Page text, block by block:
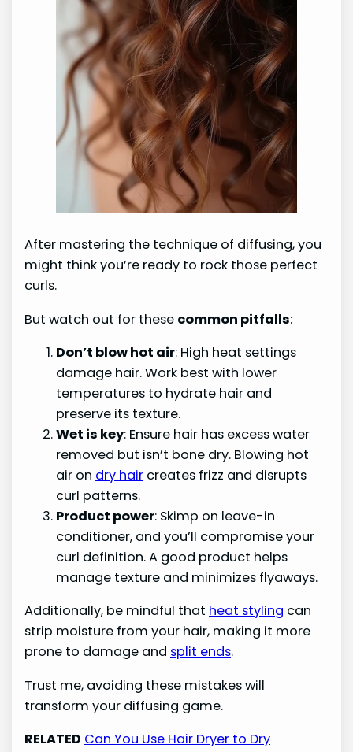
After mastering the technique of diffusing, you
might think you’re ready to rock those perfect
curls.
But watch out for these common pitfalls:
Don’t blow hot air: High heat settings
damage hair. Work best with lower
temperatures to hydrate hair and
preserve its texture.
Wet is key: Ensure hair has excess water
removed but isn’t bone dry. Blowing hot
air on dry hair creates frizz and disrupts
curl patterns.
Product power: Skimp on leave-in
conditioner, and you’ll compromise your
curl definition. A good product helps
manage texture and minimizes flyaways.
Additionally, be mindful that heat styling can
strip moisture from your hair, making it more
prone to damage and split ends.
Trust me, avoiding these mistakes will
transform your diffusing game.
RELATED Can You Use Hair Dryer to Dry